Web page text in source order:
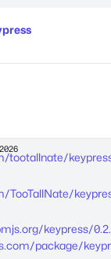
tootallnate/
TooTallNate/
keypress/
package/